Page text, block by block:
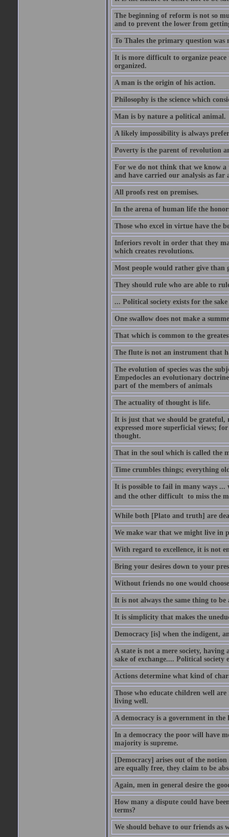
The beginning of reform is not so
and to prevent the lower from
To Thales the primary question
It is more difficult to organize
organized.
A man is the origin of his action.
Philosophy is the science which
Man is by nature a political animal.
A likely impossibility is always
Poverty is the parent of revolution
For we do not think that we know
and have carried our analysis as far
All proofs rest on premises.
In the arena of human life the
Those who excel in virtue have the
Inferiors revolt in order that they
which creates revolutions.
Most people would rather give than
They should rule who are able to
... Political society exists for the
One swallow does not make a
That which is common to the
The flute is not an instrument that
The evolution of species was the
Empedocles an evolutionary
part of the members of animals
The actuality of thought is life.
It is just that we should be grateful,
expressed more superficial views;
thought.
That in the soul which is called the
Time crumbles things; everything
It is possible to fail in many ways ...
and the other difficult  to miss the
While both [Plato and truth] are
We make war that we might live in
With regard to excellence, it is not
Bring your desires down to your
Without friends no one would
It is not always the same thing to be
It is simplicity that makes the
Democracy [is] when the indigent,
A state is not a mere society,
sake of exchange.... Political
Actions determine what kind of
Those who educate children well
living well.
A democracy is a government in
In a democracy the poor will have
majority is supreme.
[Democracy] arises out of the
are equally free, they claim to be
Again, men in general desire the
How many a dispute could have
terms?
We should behave to our friends as